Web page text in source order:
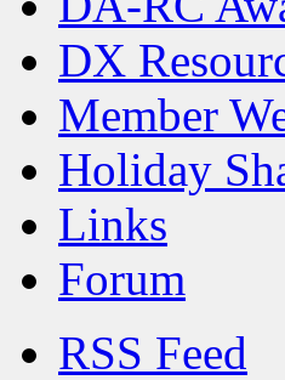
DX
Member
Holiday
Links
Forum
RSS Feed